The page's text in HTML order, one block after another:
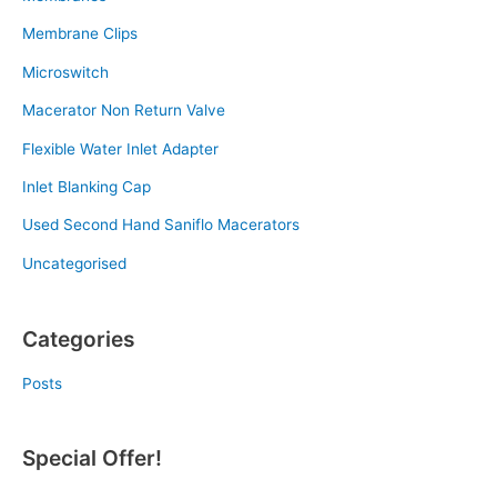
Membrane Clips
Microswitch
Macerator Non Return Valve
Flexible Water Inlet Adapter
Inlet Blanking Cap
Used Second Hand Saniflo Macerators
Uncategorised
Categories
Posts
Special Offer!